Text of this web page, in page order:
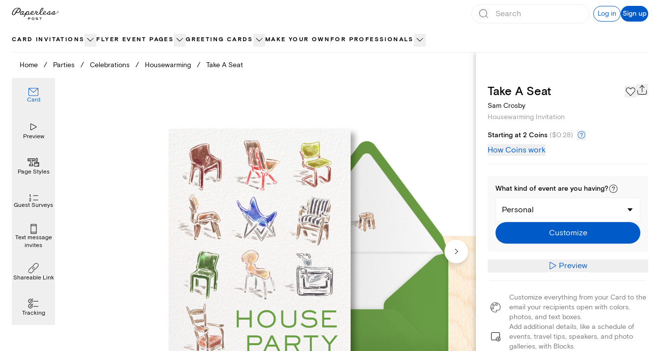
Skip
Log in Sign up
CARD INVITATIONS FLYER EVENT PAGES GREETING CARDS MAKE YOUR OWN FOR PROFESSIONALS
Home / Parties / Celebrations / Housewarming / Take A Seat
Card
Preview
Page Styles
Guest Surveys
Text message
invites
Shareable Link
Tracking
Page Styles
Take A Seat
Sam Crosby
Housewarming Invitation
Starting at 2 Coins ($0.28)
How Coins work
What kind of event are you having?
Personal
Customize
Preview
Customize everything from your Card to the
email your recipients open with colors,
photos, and text boxes.
Add additional details, like a schedule of
events, travel tips, speakers, and photo
galleries, with Blocks.